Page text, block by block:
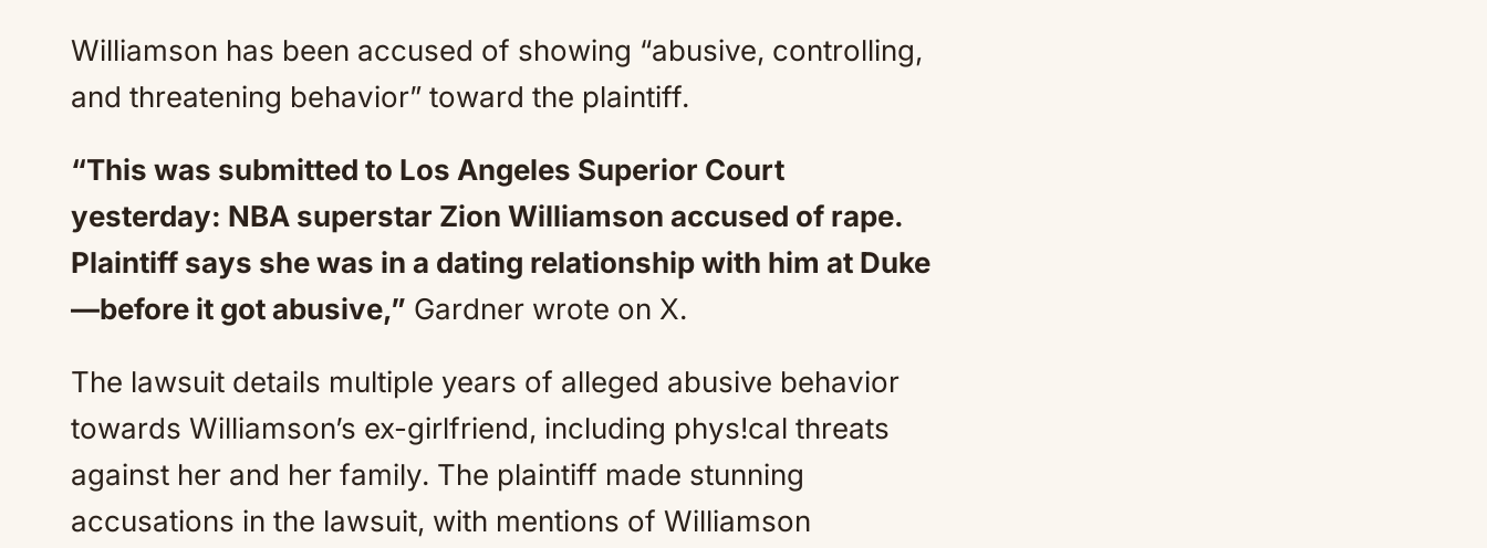
Williamson has been accused of showing “abusive, controlling,
and threatening behavior” toward the plaintiff.
“This was submitted to Los Angeles Superior Court
yesterday: NBA superstar Zion Williamson accused of rape.
Plaintiff says she was in a dating relationship with him at Duke
—before it got abusive,” Gardner wrote on X.
The lawsuit details multiple years of alleged abusive behavior
towards Williamson’s ex-girlfriend, including phys!cal threats
against her and her family. The plaintiff made stunning
accusations in the lawsuit, with mentions of Williamson